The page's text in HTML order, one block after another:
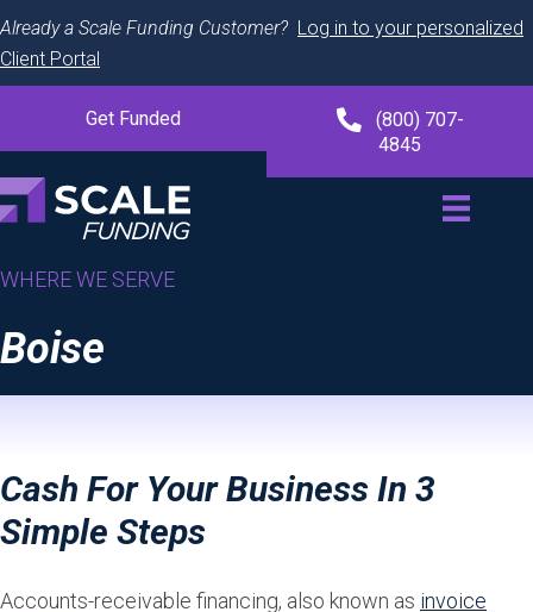
Already a Scale Funding Customer? Log in to your personalized
Client Portal
Get Funded
(800) 707-
4845
WHERE WE SERVE
Boise
Cash For Your Business In 3
Simple Steps
Accounts-receivable financing, also known as invoice